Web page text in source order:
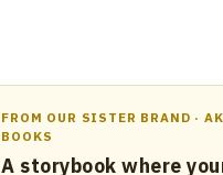
FROM OUR SISTER BRAND ·
BOOKS
A storybook where